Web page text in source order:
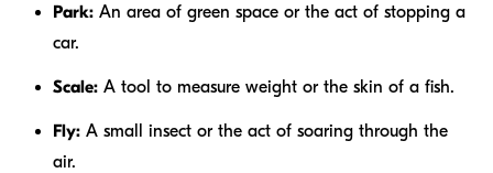
Park: An area of green space or the act of stopping a
car.
Scale: A tool to measure weight or the skin of a fish.
Fly: A small insect or the act of soaring through the
air.